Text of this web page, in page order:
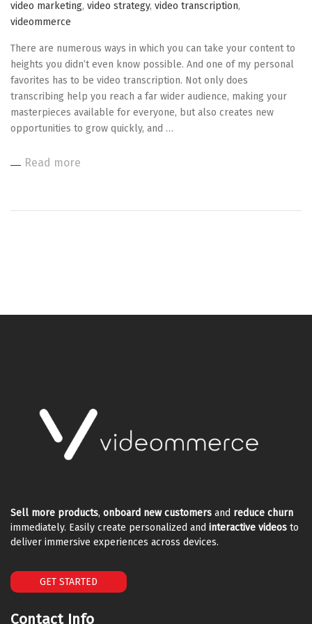
video marketing, video strategy, video transcription,
videommerce
There are numerous ways in which you can take your content to
heights you didn’t even know possible. And one of my personal
favorites has to be video transcription. Not only does
transcribing help you reach a far wider audience, making your
masterpieces available for everyone, but also creates new
opportunities to grow quickly, and …
Read more
Sell more products, onboard new customers and reduce churn
immediately. Easily create personalized and interactive videos to
deliver immersive experiences across devices.
GET STARTED
Contact Info